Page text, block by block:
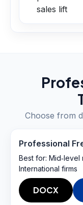
sales lift
Choose from
Professional
Best for: Mid‑level
International firms
DOCX